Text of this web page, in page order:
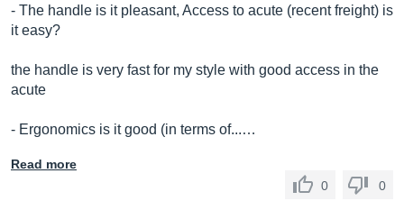
- The handle is it pleasant, Access to acute (recent freight) is
it easy?
the handle is very fast for my style with good access in the
acute
- Ergonomics is it good (in terms of...…
Read more
0
0